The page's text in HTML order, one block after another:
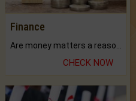
Finance
CHECK NOW